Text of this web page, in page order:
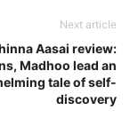
Next article
Aasai review:
Madhoo lead an
tale of self-
discovery